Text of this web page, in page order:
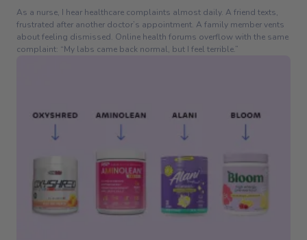
As a nurse, I hear healthcare complaints almost daily. A friend texts,
frustrated after another doctor’s appointment. A family member vents
about feeling dismissed. Online health forums overflow with the same
complaint: “My labs came back normal, but I feel terrible.”